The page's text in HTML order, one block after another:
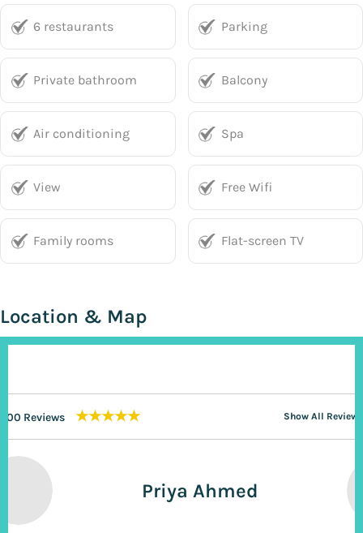
6 restaurants Parking
Private bathroom Balcony
Air conditioning Spa
View Free Wifi
Family rooms Flat-screen TV
Location & Map
200 Reviews ★★★★★ Show All Reviews
Priya Ahmed